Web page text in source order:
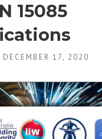
15085
17, 2020